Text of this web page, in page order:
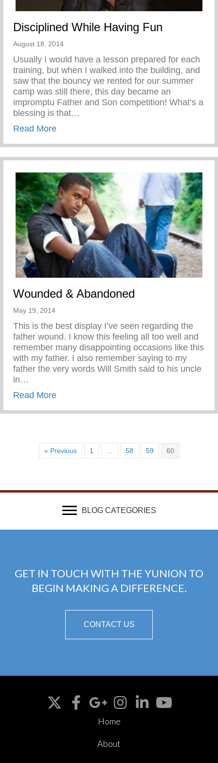
Disciplined While Having Fun
August 18, 2014
Usually I would have a lesson prepared for each
training, but when I walked into the building, and
saw that the bouncy we rented for our summer
camp was still there, this day became an
impromptu Father and Son competition! What’s a
blessing is that…
Read Moreabout Disciplined While Having Fun
Wounded & Abandoned
May 19, 2014
This is the best display I’ve seen regarding the
father wound. I know this feeling all too well and
remember many disappointing occasions like this
with my father. I also remember saying to my
father the very words Will Smith said to his uncle
in…
Read Moreabout Wounded & Abandoned
« Previous 1 58 59 60
BLOG CATEGORIES
GET IN TOUCH WITH THE YUNION TO
BEGIN MAKING A DIFFERENCE.
CONTACT US
Home
About